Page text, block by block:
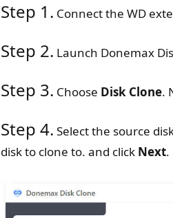
Step 1. Connect the WD
Step 2. Launch Donemax
Step 3. Choose Disk Clone.
Step 4. Select the source
disk to clone to. and click Next.